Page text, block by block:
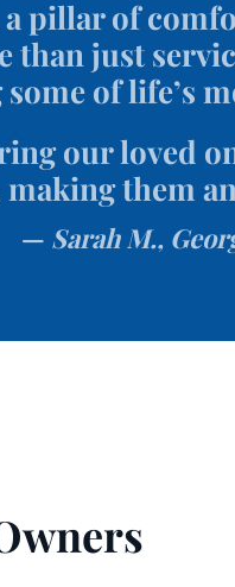
a pillar of
than just
of life’s
our loved
them
Sarah M.,